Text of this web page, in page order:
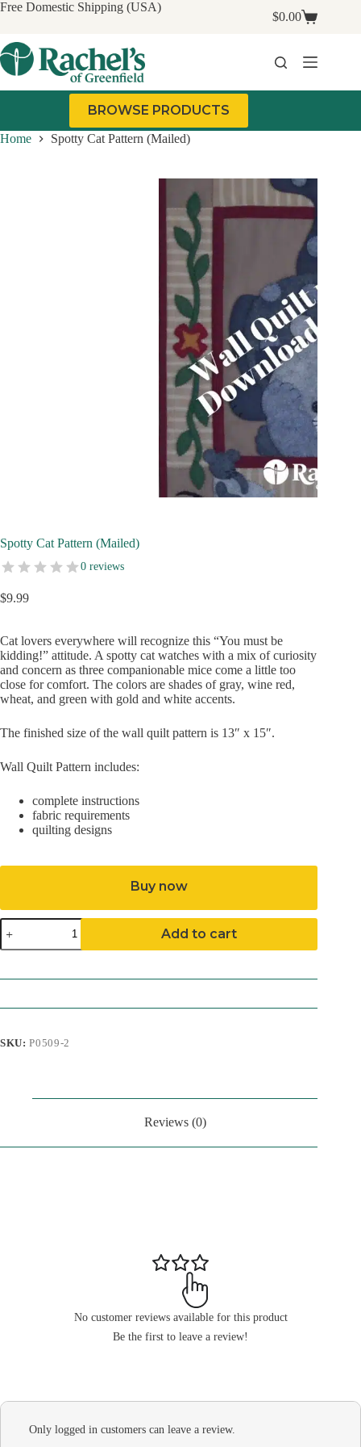
Skip
Free Domestic Shipping (USA)
Shopping
$0.00
BROWSE PRODUCTS
Home Spotty Cat Pattern (Mailed)
Spotty Cat Pattern (Mailed)
0 reviews
$9.99
Cat lovers everywhere will recognize this “You must be
kidding!” attitude. A spotty cat watches with a mix of curiosity
and concern as three companionable mice come a little too
close for comfort. The colors are shades of gray, wine red,
wheat, and green with gold and white accents.
The finished size of the wall quilt pattern is 13″ x 15″.
Wall Quilt Pattern includes:
complete instructions
fabric requirements
quilting designs
Buy now
Spotty
Cat
Pattern
quantity
Add to cart
SKU:P0509-2
Reviews (0)
No customer reviews available for this product
Be the first to leave a review!
Only logged in customers can leave a review.